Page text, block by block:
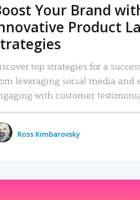
Your Brand
Product
top strategies for a
leveraging social media and
with customer
Ross Kimbarovsky